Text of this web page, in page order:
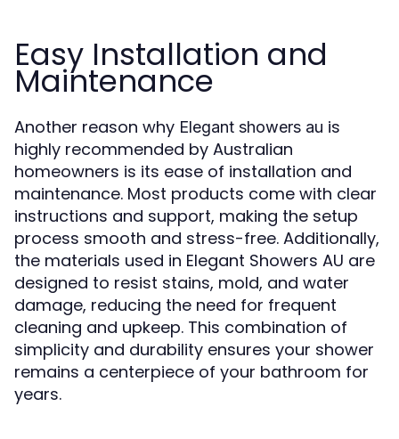
Easy Installation and
Maintenance
Another reason why Elegant showers au is
highly recommended by Australian
homeowners is its ease of installation and
maintenance. Most products come with clear
instructions and support, making the setup
process smooth and stress-free. Additionally,
the materials used in Elegant Showers AU are
designed to resist stains, mold, and water
damage, reducing the need for frequent
cleaning and upkeep. This combination of
simplicity and durability ensures your shower
remains a centerpiece of your bathroom for
years.